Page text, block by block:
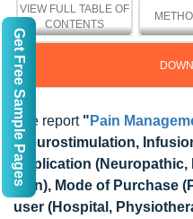
VIEW FULL TABLE OF
CONTENTS
The report " Pain
(Neurostimulation,
Application (Neuropathic,
pain), Mode of Purchase
user (Hospital,
Get Free Sample Pages